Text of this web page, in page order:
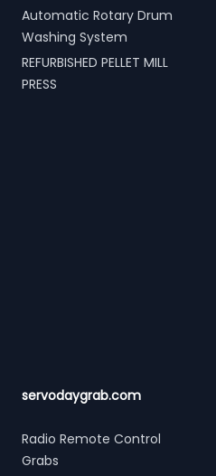
Automatic Rotary Drum
Washing System
REFURBISHED PELLET MILL
PRESS
servodaygrab.com
Radio Remote Control
Grabs